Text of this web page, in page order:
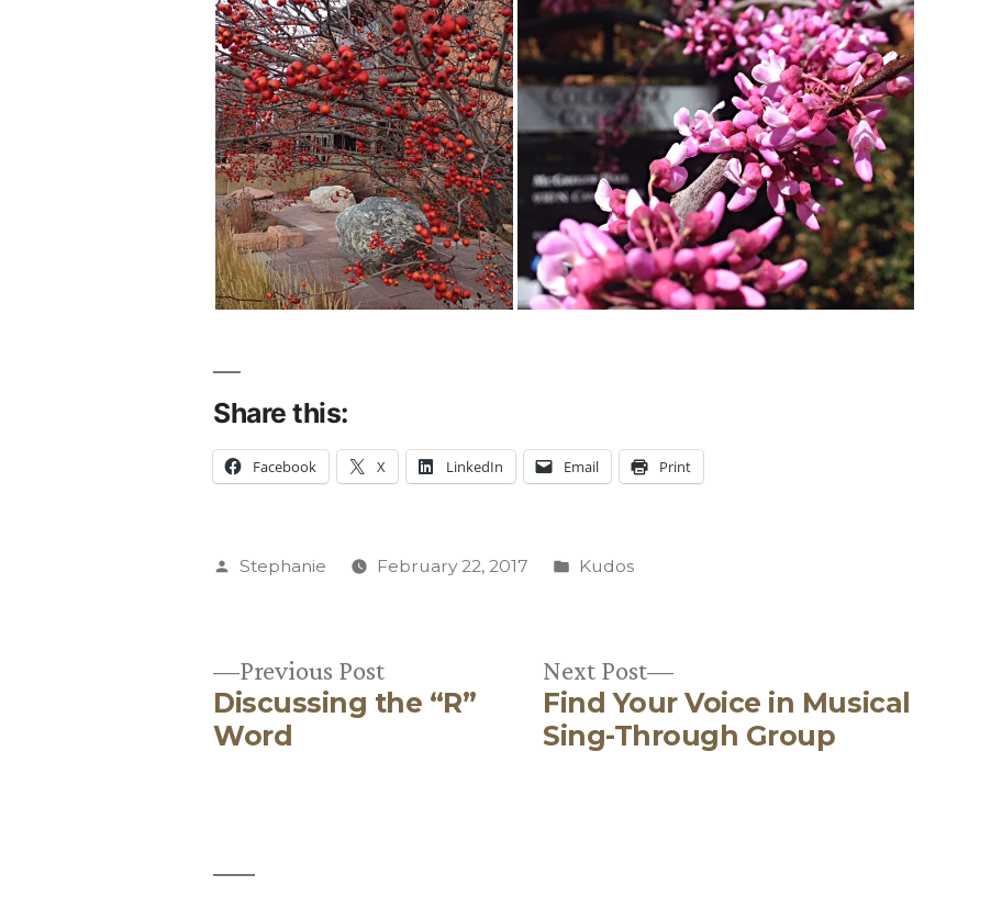
Share this:
Facebook X LinkedIn Email Print
Posted
Stephanie February 22, 2017
Posted
Kudos
Previous PostPrevious
post:
Discussing the “R”
Word
Next Post
Next
post:
Find Your Voice in Musical
Sing-Through Group